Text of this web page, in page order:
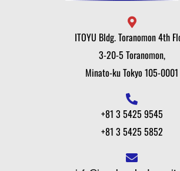
ITOYU Bldg. Toranomon 4th
3-20-5 Toranomon,
Minato-ku Tokyo 105-0001
+81 3 5425 9545
+81 3 5425 5852